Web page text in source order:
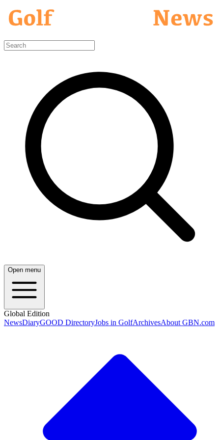
Open menu
Global Edition
NewsDiaryGOOD DirectoryJobs in GolfArchivesAbout GBN.com